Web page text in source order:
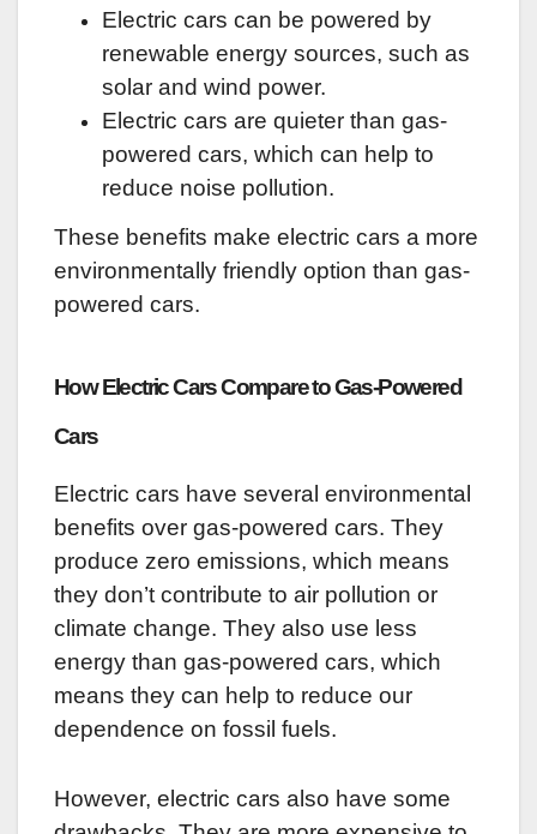
Electric cars can be powered by
renewable energy sources, such as
solar and wind power.
Electric cars are quieter than gas-
powered cars, which can help to
reduce noise pollution.
These benefits make electric cars a more
environmentally friendly option than gas-
powered cars.
How Electric Cars Compare to Gas-Powered
Cars
Electric cars have several environmental
benefits over gas-powered cars. They
produce zero emissions, which means
they don’t contribute to air pollution or
climate change. They also use less
energy than gas-powered cars, which
means they can help to reduce our
dependence on fossil fuels.
However, electric cars also have some